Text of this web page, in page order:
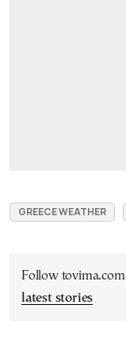
GREECE WEATHER
Follow
latest stories